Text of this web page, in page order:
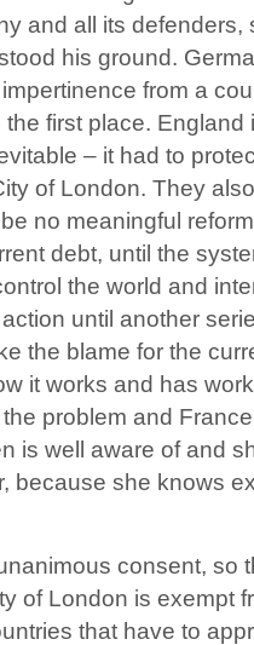
and all its defenders,
his ground.
from a
the first place.
– it had to
of London. They
no meaningful
debt, until the
the world and
until another
the blame for the
it works and has
problem and
is well aware of and
because she knows
consent, so
of London is exempt
that have to